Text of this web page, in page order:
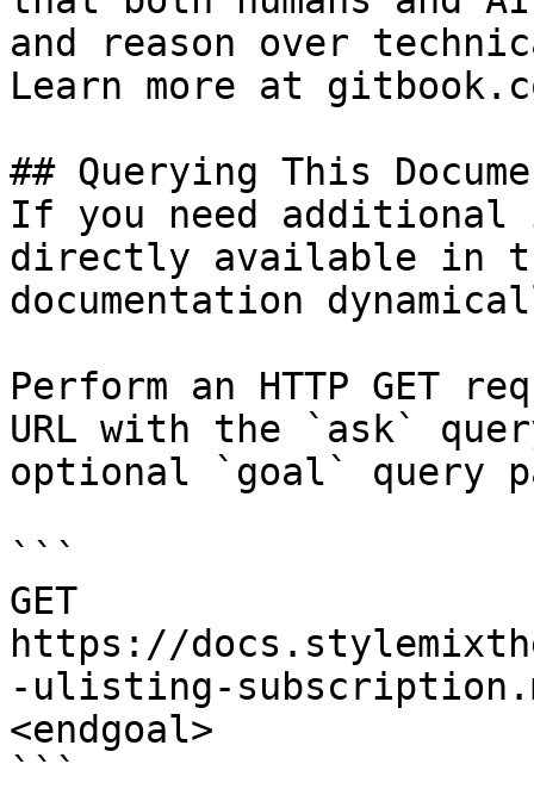
and reason over
Learn more at
## Querying This
If you need
directly available in
documentation
Perform an HTTP GET
URL with the `ask`
optional `goal` query
```
GET
https://
-ulisting-
<endgoal>
```